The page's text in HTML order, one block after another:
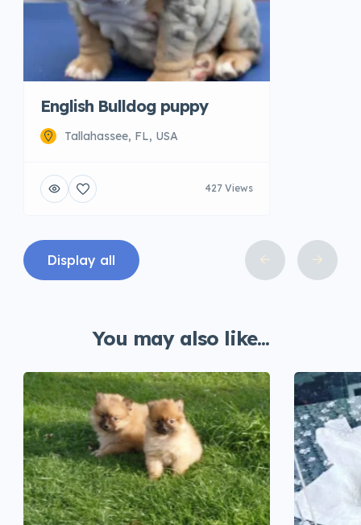
English Bulldog puppy
Tallahassee, FL, USA
427 Views
Display all
You may also like...